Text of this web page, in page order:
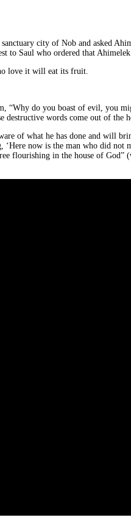
city of Nob and asked
to Saul who ordered that
love it will eat its fruit.
“Why do you boast of evil, you
words come out of the
of what he has done and will
now is the man who did
flourishing in the house of